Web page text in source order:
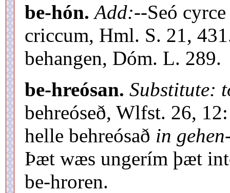
be-hón. Add:--Seó
criccum, Hml. S. 21,
behangen, Dóm. L. 289.
be-hreósan. Substitute:
behreóseð, Wlfst. 26,
helle behreósað in
Þæt wæs ungerím þæt
be-hroren.